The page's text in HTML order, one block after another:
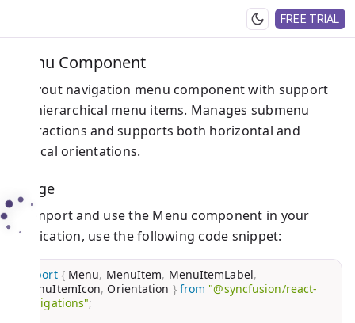
FREE TRIAL
Menu Component
A layout navigation menu component with support
for hierarchical menu items. Manages submenu
interactions and supports both horizontal and
vertical orientations.
Usage
To import and use the Menu component in your
application, use the following code snippet:
import { Menu, MenuItem, MenuItemLabel,
MenuItemIcon, Orientation } from "@syncfusion/react-
navigations";